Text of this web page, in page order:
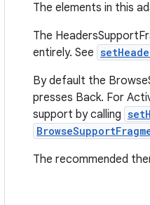
The elements in this
The
entirely. See
By default the
presses Back. For
support by calling
The recommended